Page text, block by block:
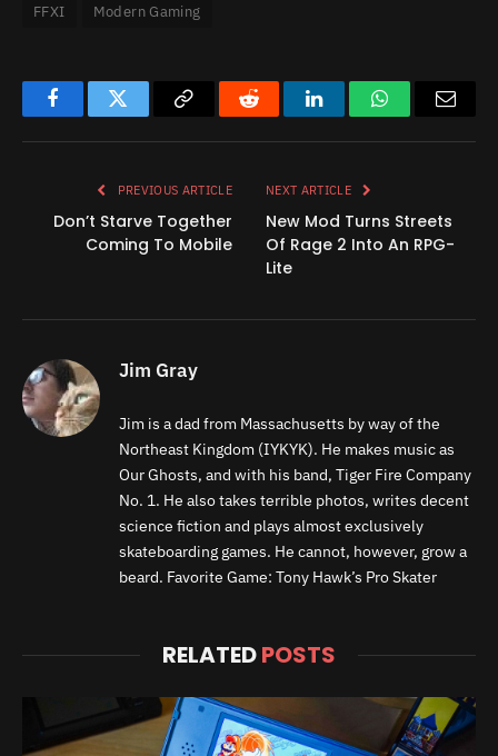
FFXI Modern Gaming
FacebookTwitter
Copy
Reddit LinkedInWhatsAppEmail
PREVIOUS ARTICLE
Don’t Starve Together
Coming To Mobile
NEXT ARTICLE
New Mod Turns Streets
Of Rage 2 Into An RPG-
Lite
Jim Gray
Jim is a dad from Massachusetts by way of the
Northeast Kingdom (IYKYK). He makes music as
Our Ghosts, and with his band, Tiger Fire Company
No. 1. He also takes terrible photos, writes decent
science fiction and plays almost exclusively
skateboarding games. He cannot, however, grow a
beard. Favorite Game: Tony Hawk’s Pro Skater
RELATEDPOSTS